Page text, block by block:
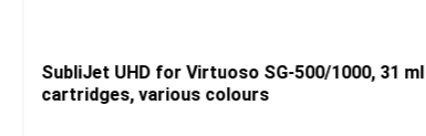
SubliJet UHD for Virtuoso SG-500/1000, 31 ml
cartridges, various colours